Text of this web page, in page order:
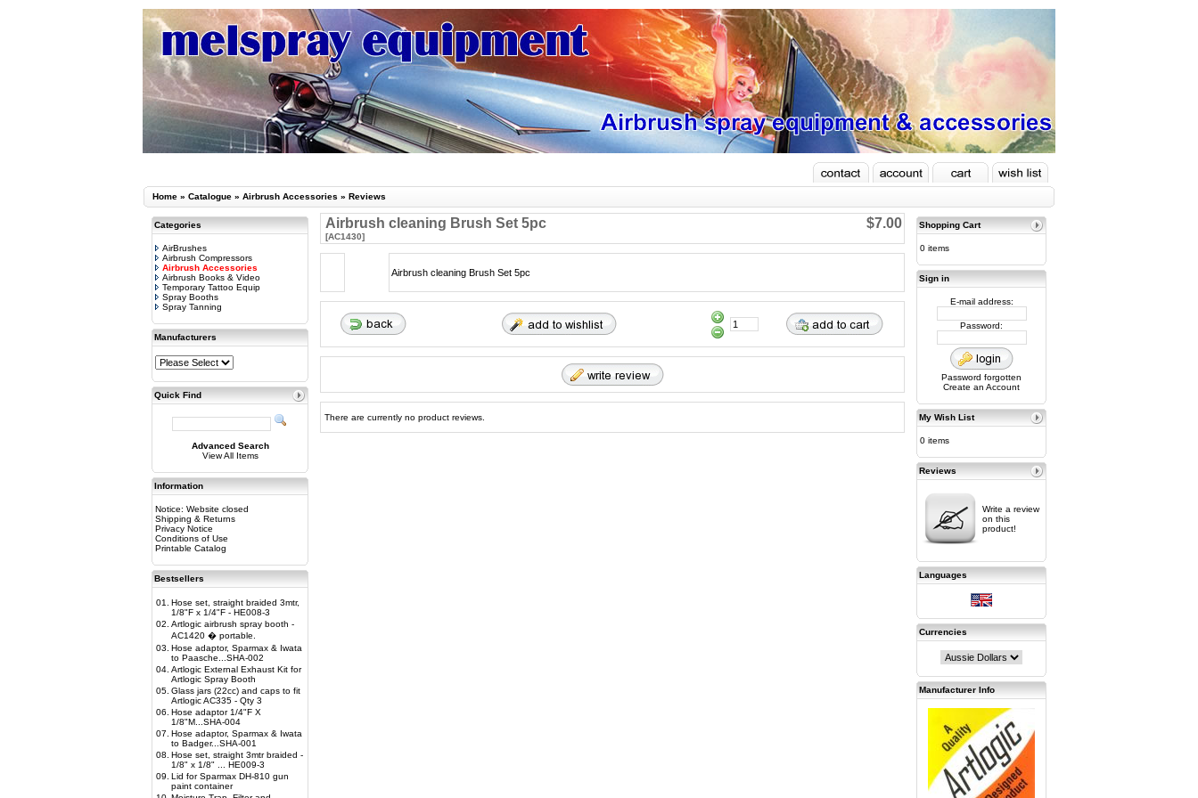
Home » Catalogue » Airbrush Accessories » Reviews
Categories
AirBrushes
Airbrush Compressors
Airbrush Accessories
Airbrush Books & Video
Temporary Tattoo Equip
Spray Booths
Spray Tanning
Manufacturers
Quick Find
Advanced Search
View All Items
Information
Notice: Website closed
Shipping & Returns
Privacy Notice
Conditions of Use
Printable Catalog
Bestsellers
01.
Hose set, straight braided 3mtr,
1/8"F x 1/4"F - HE008-3
02. Artlogic airbrush spray booth -
AC1420 � portable.
03. Hose adaptor, Sparmax & Iwata
to Paasche...SHA-002
04. Artlogic External Exhaust Kit for
Artlogic Spray Booth
05. Glass jars (22cc) and caps to fit
Artlogic AC335 - Qty 3
06. Hose adaptor 1/4"F X
1/8"M...SHA-004
07. Hose adaptor, Sparmax & Iwata
to Badger...SHA-001
08. Hose set, straight 3mtr braided -
1/8" x 1/8" ... HE009-3
09. Lid for Sparmax DH-810 gun
paint container
Airbrush cleaning Brush Set 5pc
[AC1430]
$7.00
Airbrush cleaning Brush Set 5pc
There are currently no product reviews.
Shopping Cart
0 items
Sign in
E-mail address:
Password:
Password forgotten
Create an Account
My Wish List
0 items
Reviews
Write a review
on this
product!
Languages
Currencies
Manufacturer Info